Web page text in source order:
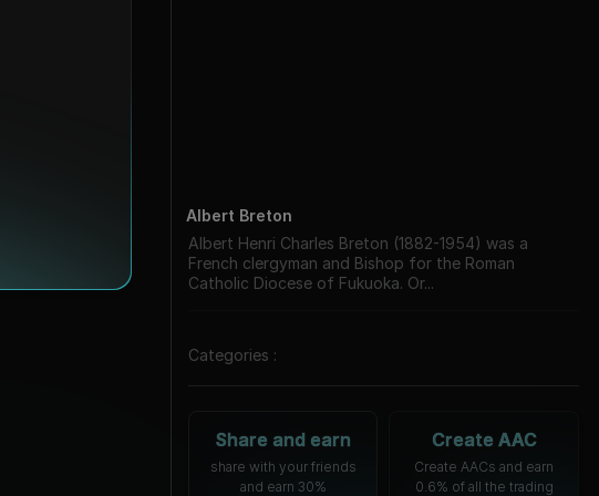
Albert Breton
Albert Henri Charles Breton (1882-1954) was a
French clergyman and Bishop for the Roman
Catholic Diocese of Fukuoka. Or...
Categories :
Share and earn
share with your friends
and earn 30%
Create AAC
Create AACs and earn
0.6% of all the trading